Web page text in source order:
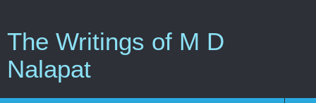
The Writings of M D
Nalapat